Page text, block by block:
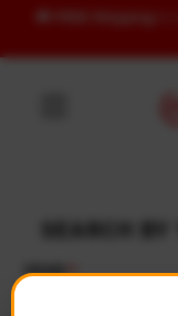
Skip to content
SEARCH
YEAR